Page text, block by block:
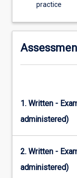
practice
1. Written -
administered)
2. Written -
administered)